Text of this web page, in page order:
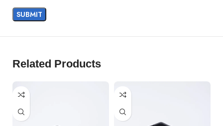
Related Products